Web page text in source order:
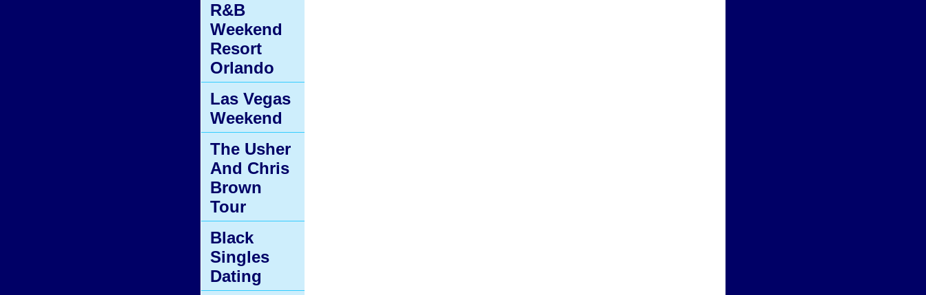
R&B
Weekend
Resort
Orlando
Las Vegas
Weekend
The Usher
And Chris
Brown
Tour
Black
Singles
Dating